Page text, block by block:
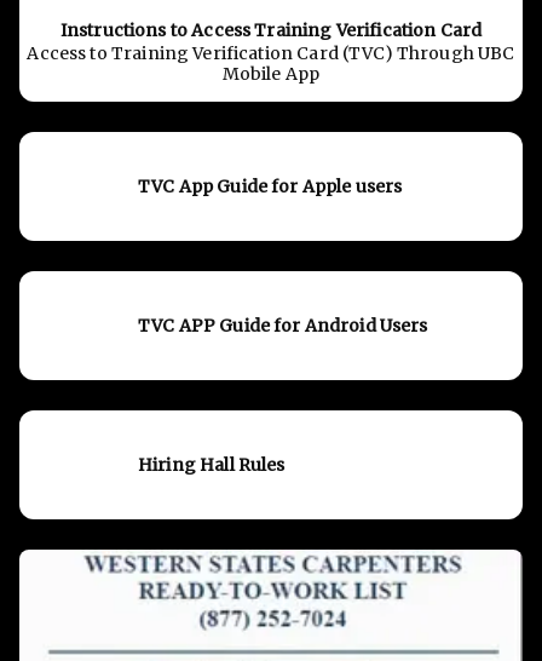
Instructions to Access Training Verification Card
Access to Training Verification Card (TVC) Through UBC
Mobile App
TVC App Guide for Apple users
TVC APP Guide for Android Users
Hiring Hall Rules